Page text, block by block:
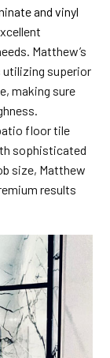
and vinyl
Matthew’s
superior
making sure
floor tile
sophisticated
size, Matthew
results